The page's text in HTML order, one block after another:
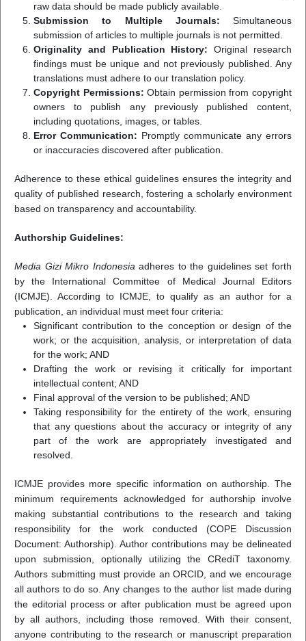
raw data should be made publicly available.
Submission to Multiple Journals: Simultaneous
submission of articles to multiple journals is not permitted.
Originality and Publication History: Original research
findings must be unique and not previously published. Any
translations must adhere to our translation policy.
Copyright Permissions: Obtain permission from copyright
owners to publish any previously published content,
including quotations, images, or tables.
Error Communication: Promptly communicate any errors
or inaccuracies discovered after publication.
Adherence to these ethical guidelines ensures the integrity and
quality of published research, fostering a scholarly environment
based on transparency and accountability.
Authorship Guidelines:
Media Gizi Mikro Indonesia adheres to the guidelines set forth
by the International Committee of Medical Journal Editors
(ICMJE). According to ICMJE, to qualify as an author for a
publication, an individual must meet four criteria:
Significant contribution to the conception or design of the
work; or the acquisition, analysis, or interpretation of data
for the work; AND
Drafting the work or revising it critically for important
intellectual content; AND
Final approval of the version to be published; AND
Taking responsibility for the entirety of the work, ensuring
that any questions about the accuracy or integrity of any
part of the work are appropriately investigated and
resolved.
ICMJE provides more specific information on authorship. The
minimum requirements acknowledged for authorship involve
making substantial contributions to the research and taking
responsibility for the work conducted (COPE Discussion
Document: Authorship). Author contributions may be delineated
upon submission, optionally utilizing the CRediT taxonomy.
Authors submitting must provide an ORCID, and we encourage
all authors to do so. Any changes to the author list made during
the editorial process or after publication must be agreed upon
by all authors, including those removed. With their consent,
anyone contributing to the research or manuscript preparation